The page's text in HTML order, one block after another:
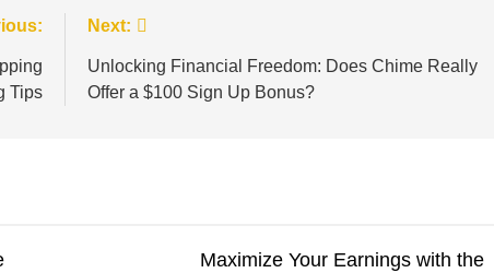
Tips
Next:
Unlocking Financial Freedom: Does Chime Really
Offer a $100 Sign Up Bonus?
Maximize Your Earnings with the